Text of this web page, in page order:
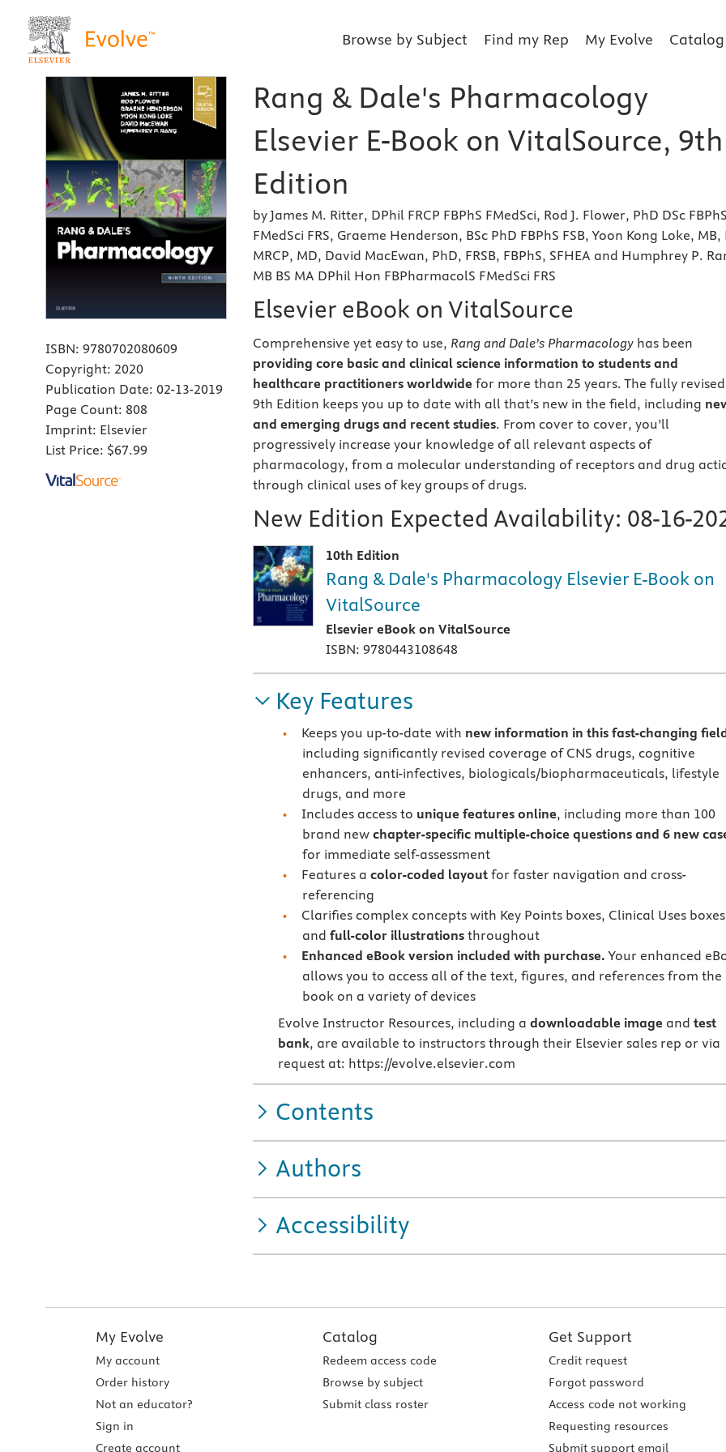
Browse by Subject Find my Rep My Evolve Catalog
ISBN: 9780702080609
Copyright: 2020
Publication Date: 02-13-2019
Page Count: 808
Imprint: Elsevier
List Price: $67.99
Rang & Dale's Pharmacology
Elsevier E-Book on VitalSource, 9th
Edition
by James M. Ritter, DPhil FRCP FBPhS FMedSci, Rod J. Flower, PhD DSc FBPhS
FMedSci FRS, Graeme Henderson, BSc PhD FBPhS FSB, Yoon Kong Loke, MB,
MRCP, MD, David MacEwan, PhD, FRSB, FBPhS, SFHEA and Humphrey P.
MB BS MA DPhil Hon FBPharmacolS FMedSci FRS
Elsevier eBook on VitalSource
Comprehensive yet easy to use, Rang and Dale’s Pharmacology has been
providing core basic and clinical science information to students and
healthcare practitioners worldwide for more than 25 years. The fully revised
9th Edition keeps you up to date with all that’s new in the field, including
and emerging drugs and recent studies. From cover to cover, you’ll
progressively increase your knowledge of all relevant aspects of
pharmacology, from a molecular understanding of receptors and drug
through clinical uses of key groups of drugs.
New Edition Expected Availability: 08-16-
10th Edition
Rang & Dale's Pharmacology Elsevier E-Book on
VitalSource
Elsevier eBook on VitalSource
ISBN: 9780443108648
Key Features
Keeps you up-to-date with new information in this fast-changing
including significantly revised coverage of CNS drugs, cognitive
enhancers, anti-infectives, biologicals/biopharmaceuticals, lifestyle
drugs, and more
Includes access to unique features online, including more than 100
brand new chapter-specific multiple-choice questions and 6 new
for immediate self-assessment
Features acolor-coded layout for faster navigation and cross-
referencing
Clarifies complex concepts with Key Points boxes, Clinical Uses boxes
and full-color illustrationsthroughout
Enhanced eBook version included with purchase. Your enhanced
allows you to access all of the text, figures, and references from the
book on a variety of devices
Evolve Instructor Resources, including adownloadable image andtest
bank, are available to instructors through their Elsevier sales rep or via
request at: https://evolve.elsevier.com
Contents
Authors
Accessibility
My Evolve
My account
Order history
Not an educator?
Sign in
Create account
Catalog
Redeem access code
Browse by subject
Submit class roster
Get Support
Credit request
Forgot password
Access code not working
Requesting resources
Submit support email